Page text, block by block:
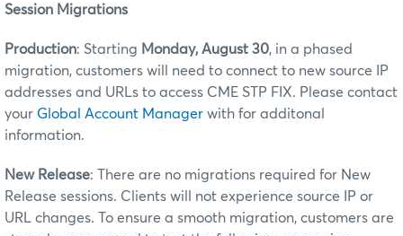
Session Migrations
Production: Starting Monday, August 30, in a phased
migration, customers will need to connect to new source IP
addresses and URLs to access CME STP FIX. Please contact
your Global Account Manager with for additonal
information.
New Release: There are no migrations required for New
Release sessions. Clients will not experience source IP or
URL changes. To ensure a smooth migration, customers are